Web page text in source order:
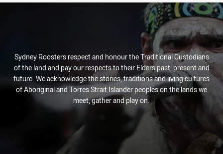
Sydney Roosters respect and honour the Traditional Custodians
of the land and pay our respects to their Elders past, present and
future. We acknowledge the stories, traditions and living cultures
of Aboriginal and Torres Strait Islander peoples on the lands we
meet, gather and play on.